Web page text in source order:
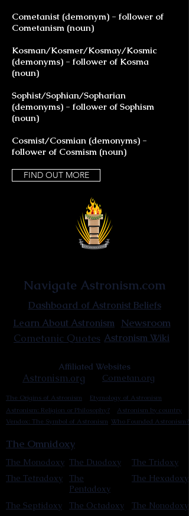
Cometanist (demonym) - follower of
Cometanism (noun)
Kosman/Kosmer/Kosmay/Kosmic
(demonyms) - follower of Kosma
(noun)
Sophist/Sophian/Sopharian
(demonyms) - follower of Sophism
(noun)
Cosmist/Cosmian (demonyms) -
follower of Cosmism (noun)
FIND OUT MORE
Navigate Astronism.com
Dashboard of Astronist Beliefs
Learn About Astronism Newsroom
Astronism Wiki
Cometanic Quotes
Affiliated Websites
Astronism.org Cometan.org
The Origins of Astronism
Etymology of Astronism
Astronism: Religion or Philosophy?
Astronism by country
Vendox: The Symbol of Astronism Who Founded Astronism?
The Omnidoxy
The Monodoxy The Duodoxy
The Tridoxy
The
Pentadoxy
The Tetradoxy The Hexadoxy
The Octadoxy
The Septidoxy The Nonodoxy